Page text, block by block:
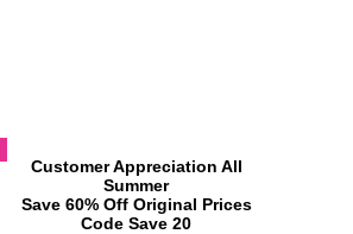
​Customer Appreciation All
Summer
​Save 60% Off Original Prices
​Code Save 20